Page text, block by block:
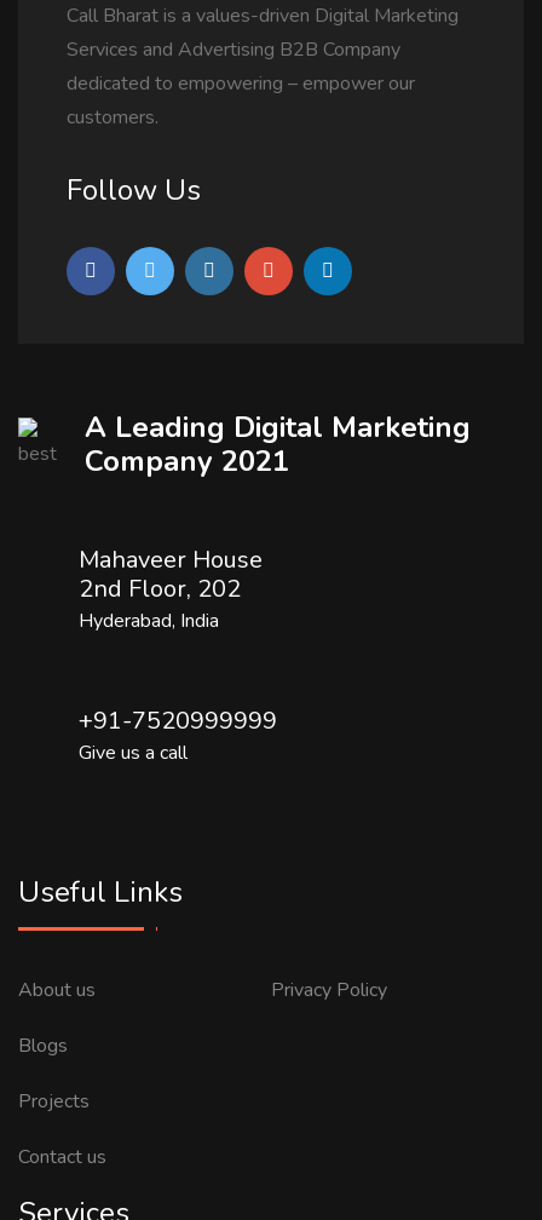
Call Bharat is a values-driven Digital Marketing
Services and Advertising B2B Company
dedicated to empowering – empower our
customers.
Follow Us
A Leading Digital Marketing
Company 2021
Mahaveer House
2nd Floor, 202
Hyderabad, India
+91-7520999999
Give us a call
Useful Links
About us
Blogs
Projects
Contact us
Privacy Policy